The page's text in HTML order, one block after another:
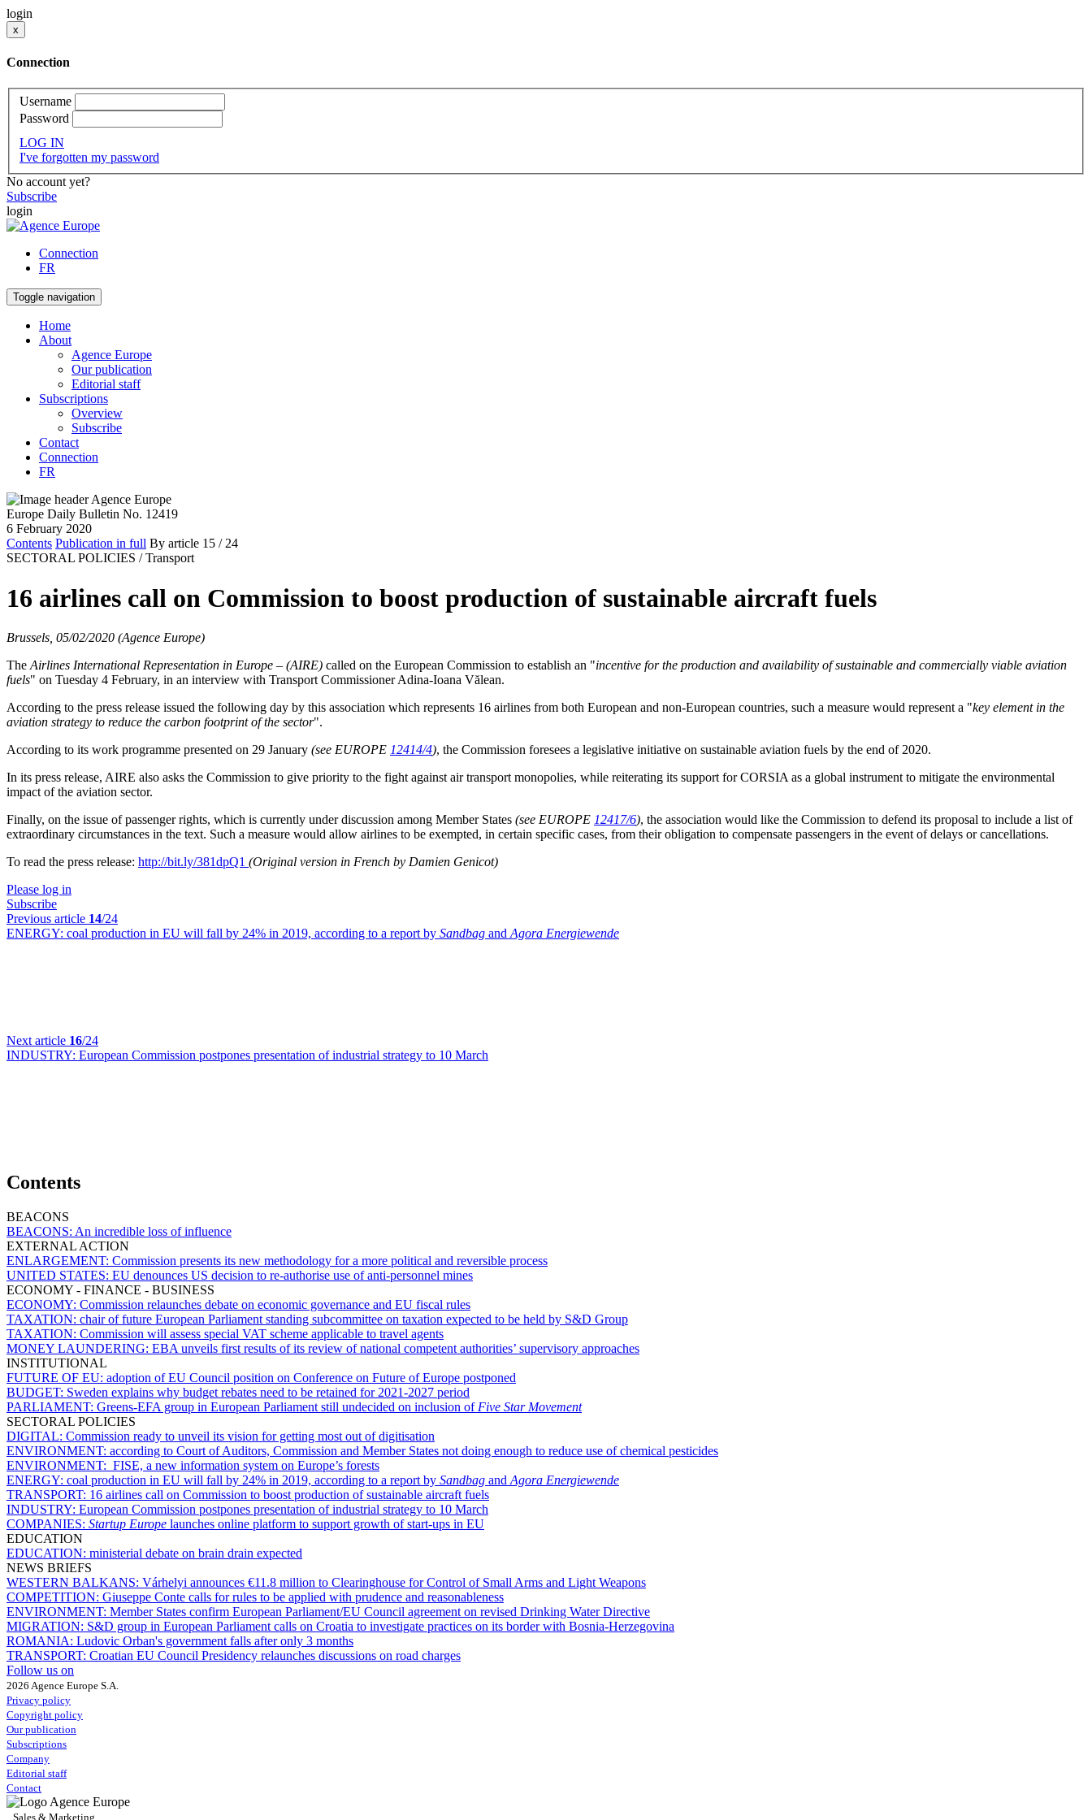
login
x
Connection
Username
Password
LOG IN
I've forgotten my password
No account yet?
Subscribe
login
Connection
FR
Toggle navigation
Home
About
Agence Europe
Our publication
Editorial staff
Subscriptions
Overview
Subscribe
Contact
Connection
FR
Europe Daily Bulletin No. 12419
6 February 2020
Contents Publication in full By article 15 / 24
SECTORAL POLICIES / Transport
16 airlines call on Commission to boost production of sustainable aircraft fuels
Brussels, 05/02/2020 (Agence Europe)
The Airlines International Representation in Europe – (AIRE) called on the European Commission to establish an "incentive for the production and availability of sustainable and commercially viable aviation
fuels" on Tuesday 4 February, in an interview with Transport Commissioner Adina-Ioana Vălean.
According to the press release issued the following day by this association which represents 16 airlines from both European and non-European countries, such a measure would represent a "key element in the
aviation strategy to reduce the carbon footprint of the sector".
According to its work programme presented on 29 January (see EUROPE 12414/4), the Commission foresees a legislative initiative on sustainable aviation fuels by the end of 2020.
In its press release, AIRE also asks the Commission to give priority to the fight against air transport monopolies, while reiterating its support for CORSIA as a global instrument to mitigate the environmental
impact of the aviation sector.
Finally, on the issue of passenger rights, which is currently under discussion among Member States (see EUROPE 12417/6), the association would like the Commission to defend its proposal to include a list of
extraordinary circumstances in the text. Such a measure would allow airlines to be exempted, in certain specific cases, from their obligation to compensate passengers in the event of delays or cancellations.
To read the press release: http://bit.ly/381dpQ1 (Original version in French by Damien Genicot)
Please log in
Subscribe
Previous article 14/24
ENERGY: coal production in EU will fall by 24% in 2019, according to a report by Sandbag and Agora Energiewende
Next article 16/24
INDUSTRY: European Commission postpones presentation of industrial strategy to 10 March
Contents
BEACONS
BEACONS: An incredible loss of influence
EXTERNAL ACTION
ENLARGEMENT: Commission presents its new methodology for a more political and reversible process
UNITED STATES: EU denounces US decision to re-authorise use of anti-personnel mines
ECONOMY - FINANCE - BUSINESS
ECONOMY: Commission relaunches debate on economic governance and EU fiscal rules
TAXATION: chair of future European Parliament standing subcommittee on taxation expected to be held by S&D Group
TAXATION: Commission will assess special VAT scheme applicable to travel agents
MONEY LAUNDERING: EBA unveils first results of its review of national competent authorities’ supervisory approaches
INSTITUTIONAL
FUTURE OF EU: adoption of EU Council position on Conference on Future of Europe postponed
BUDGET: Sweden explains why budget rebates need to be retained for 2021-2027 period
PARLIAMENT: Greens-EFA group in European Parliament still undecided on inclusion of Five Star Movement
SECTORAL POLICIES
DIGITAL: Commission ready to unveil its vision for getting most out of digitisation
ENVIRONMENT: according to Court of Auditors, Commission and Member States not doing enough to reduce use of chemical pesticides
ENVIRONMENT: FISE, a new information system on Europe’s forests
ENERGY: coal production in EU will fall by 24% in 2019, according to a report by Sandbag and Agora Energiewende
TRANSPORT: 16 airlines call on Commission to boost production of sustainable aircraft fuels
INDUSTRY: European Commission postpones presentation of industrial strategy to 10 March
COMPANIES: Startup Europe launches online platform to support growth of start-ups in EU
EDUCATION
EDUCATION: ministerial debate on brain drain expected
NEWS BRIEFS
WESTERN BALKANS: Várhelyi announces €11.8 million to Clearinghouse for Control of Small Arms and Light Weapons
COMPETITION: Giuseppe Conte calls for rules to be applied with prudence and reasonableness
ENVIRONMENT: Member States confirm European Parliament/EU Council agreement on revised Drinking Water Directive
MIGRATION: S&D group in European Parliament calls on Croatia to investigate practices on its border with Bosnia-Herzegovina
ROMANIA: Ludovic Orban's government falls after only 3 months
TRANSPORT: Croatian EU Council Presidency relaunches discussions on road charges
Follow us on
2026 Agence Europe S.A.
Privacy policy
Copyright policy
Our publication
Subscriptions
Company
Editorial staff
Contact
Sales & Marketing